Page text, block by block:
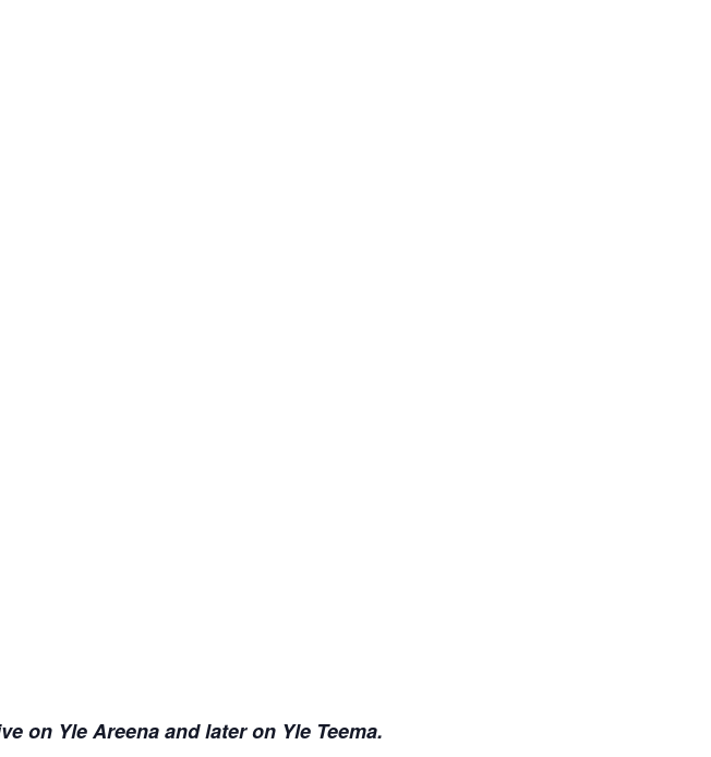
on Yle Areena and later on Yle Teema.